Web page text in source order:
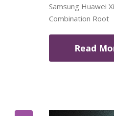
Samsung Huawei
Combination Root
Read